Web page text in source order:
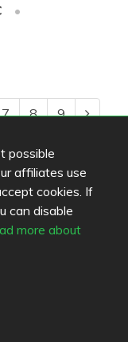
possible
affiliates use
cookies. If
can disable
more about
•
7 8 9